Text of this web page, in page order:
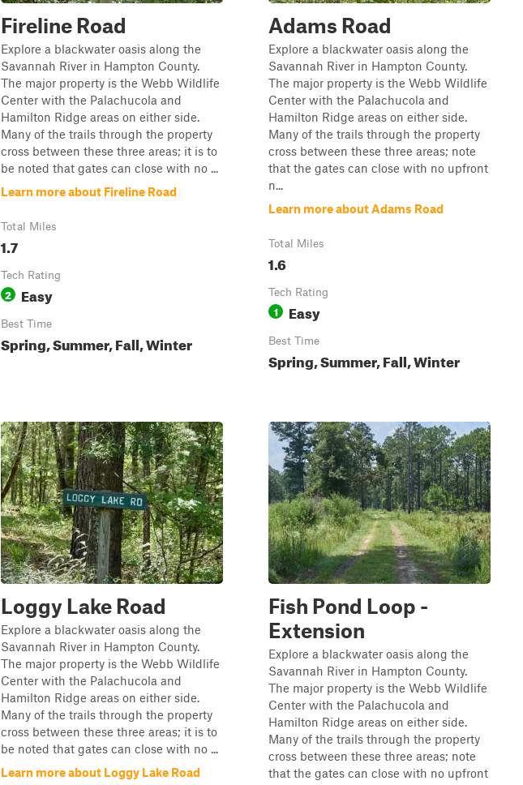
Fireline Road
Explore a blackwater oasis along the
Savannah River in Hampton County.
The major property is the Webb Wildlife
Center with the Palachucola and
Hamilton Ridge areas on either side.
Many of the trails through the property
cross between these three areas; it is to
be noted that gates can close with no ...
Learn more about Fireline Road
Total Miles
1.7
Tech Rating
2 Easy
Best Time
Spring, Summer, Fall, Winter
Adams Road
Explore a blackwater oasis along the
Savannah River in Hampton County.
The major property is the Webb Wildlife
Center with the Palachucola and
Hamilton Ridge areas on either side.
Many of the trails through the property
cross between these three areas; note
that the gates can close with no upfront
n...
Learn more about Adams Road
Total Miles
1.6
Tech Rating
1 Easy
Best Time
Spring, Summer, Fall, Winter
Loggy Lake Road
Explore a blackwater oasis along the
Savannah River in Hampton County.
The major property is the Webb Wildlife
Center with the Palachucola and
Hamilton Ridge areas on either side.
Many of the trails through the property
cross between these three areas; it is to
be noted that gates can close with no ...
Learn more about Loggy Lake Road
Fish Pond Loop -
Extension
Explore a blackwater oasis along the
Savannah River in Hampton County.
The major property is the Webb Wildlife
Center with the Palachucola and
Hamilton Ridge areas on either side.
Many of the trails through the property
cross between these three areas; note
that the gates can close with no upfront